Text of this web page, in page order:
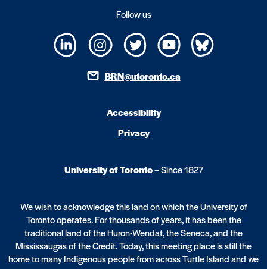
Follow us
BRN@utoronto.ca
Accessibility
Privacy
University of Toronto– Since 1827
We wish to acknowledge this land on which the University of
Toronto operates. For thousands of years, it has been the
traditional land of the Huron-Wendat, the Seneca, and the
Mississaugas of the Credit. Today, this meeting place is still the
home to many Indigenous people from across Turtle Island and we